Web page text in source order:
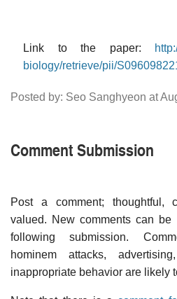
Link to the paper:
biology/retrieve/pii/
Posted by: Seo Sanghyeon at
Comment Submission
Post a comment; thoughtful,
valued. New comments can
following submission.
hominem attacks,
inappropriate behavior are likely